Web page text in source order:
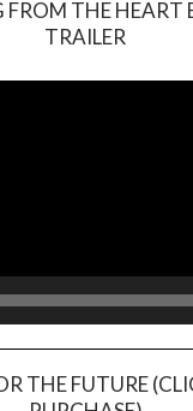
FROM THE HEART
TRAILER
THE FUTURE